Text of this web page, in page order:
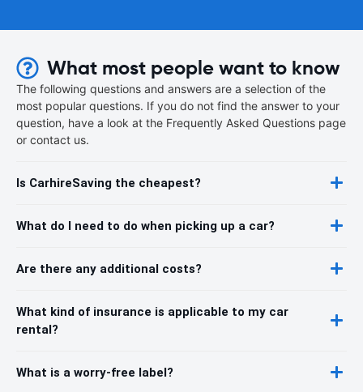
What most people want to know
The following questions and answers are a selection of the
most popular questions. If you do not find the answer to your
question, have a look at the Frequently Asked Questions page
or contact us.
Is CarhireSaving the cheapest?
What do I need to do when picking up a car?
Are there any additional costs?
What kind of insurance is applicable to my car
rental?
What is a worry-free label?